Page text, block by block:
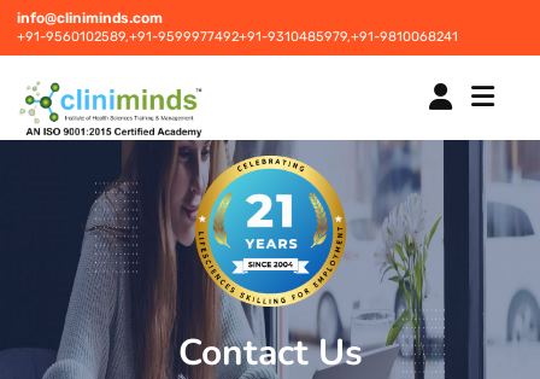
info@cliniminds.com
+91-9560102589,+91-9599977492+91-9310485979,+91-9810068241
COURSES NEW
PLACEMENTS Contact Us